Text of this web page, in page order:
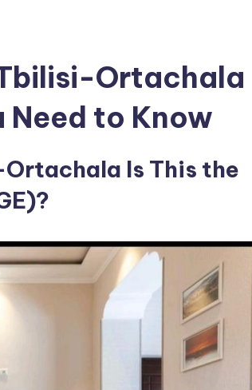
Ortachala
Need to Know
Is This the